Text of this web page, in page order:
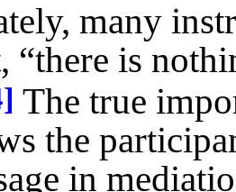
many
“there is
The true
the
in